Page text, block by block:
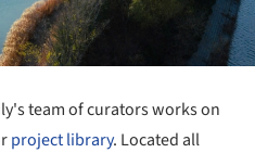
team of curators works on
project library. Located all